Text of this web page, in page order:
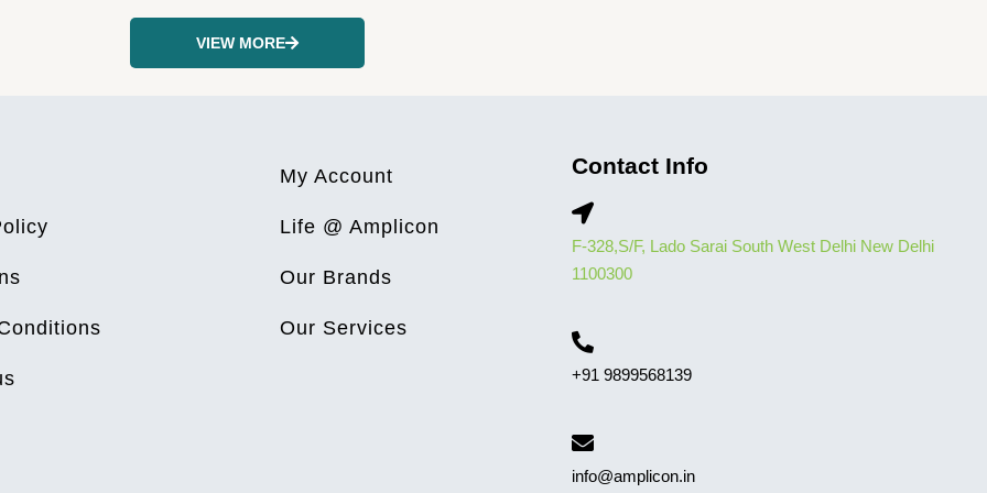
VIEW MORE
My Account
Life @ Amplicon
Our Brands
Our Services
Contact Info
F-328,S/F, Lado Sarai South West Delhi New Delhi
1100300
+91 9899568139
info@amplicon.in